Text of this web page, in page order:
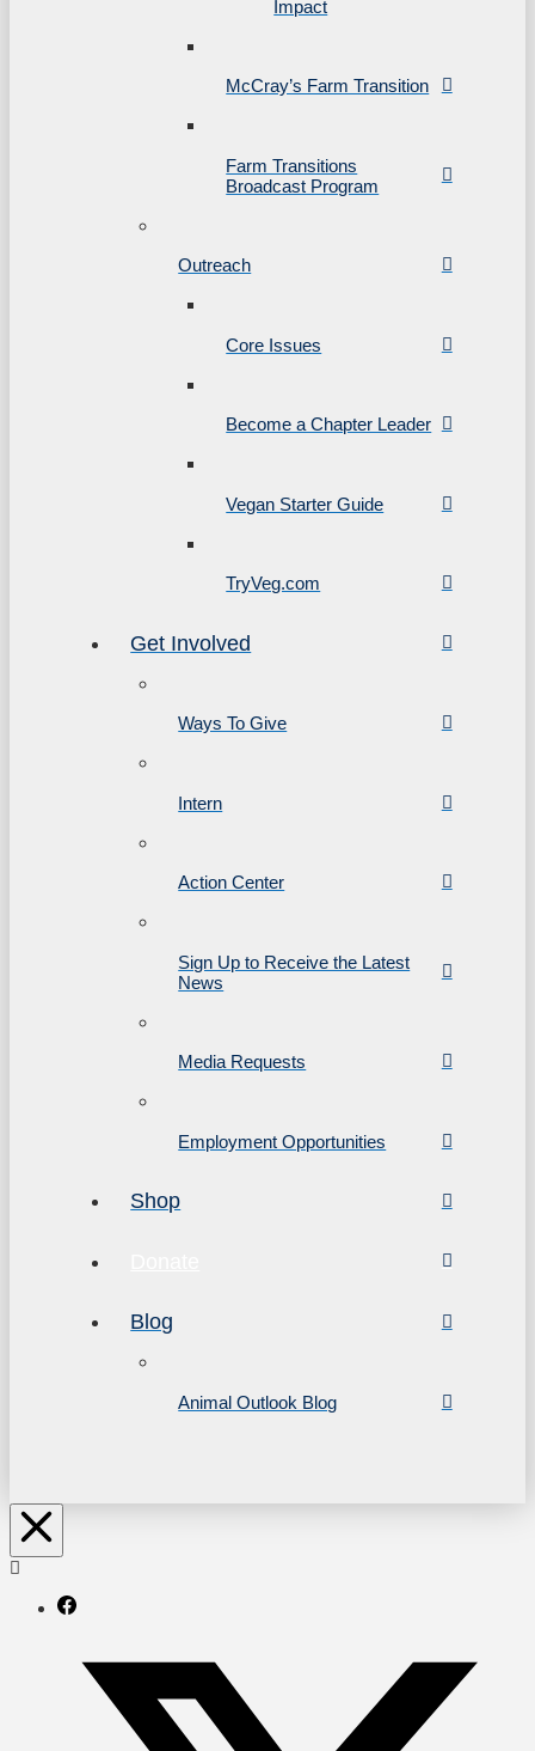
Impact
McCray’s Farm Transition
Farm Transitions
Broadcast Program
Outreach
Core Issues
Become a Chapter Leader
Vegan Starter Guide
TryVeg.com
Get Involved
Ways To Give
Intern
Action Center
Sign Up to Receive the Latest
News
Media Requests
Employment Opportunities
Shop
Blog
Animal Outlook Blog